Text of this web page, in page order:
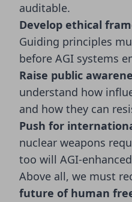
auditable.
Develop ethical
Guiding principles
before AGI systems
Raise public
understand how
and how they can
Push for
nuclear weapons
too will AGI-
Above all, we must
future of human